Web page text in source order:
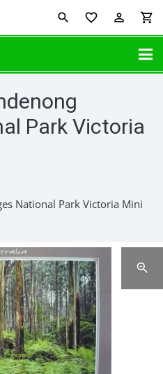
favorite_border perm_identity shopping_cart
Park Victoria
National Park Victoria Mini